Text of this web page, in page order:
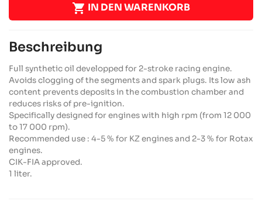
 IN DEN WARENKORB
Beschreibung
Full synthetic oil developped for 2-stroke racing engine.
Avoids clogging of the segments and spark plugs. Its low ash
content prevents deposits in the combustion chamber and
reduces risks of pre-ignition.
Specifically designed for engines with high rpm (from 12 000
to 17 000 rpm).
Recommended use : 4-5 % for KZ engines and 2-3 % for Rotax
engines.
CIK-FIA approved.
1 liter.